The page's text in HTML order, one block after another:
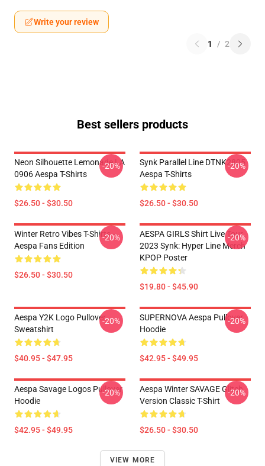
Write your review
1 / 2
Best sellers products
Neon Silhouette Lemonade LA
0906 Aespa T-Shirts
$26.50 - $30.50
-20%
Synk Parallel Line DTNK2805
Aespa T-Shirts
$26.50 - $30.50
-20%
Winter Retro Vibes T-Shirts –
Aespa Fans Edition
$26.50 - $30.50
-20%
AESPA GIRLS Shirt Live Tour
2023 Synk: Hyper Line Merch
KPOP Poster
$19.80 - $45.90
-20%
Aespa Y2K Logo Pullover
Sweatshirt
$40.95 - $47.95
-20%
SUPERNOVA Aespa Pullover
Hoodie
$42.95 - $49.95
-20%
Aespa Savage Logos Pullover
Hoodie
$42.95 - $49.95
-20%
Aespa Winter SAVAGE Glitch
Version Classic T-Shirt
$26.50 - $30.50
-20%
VIEW MORE